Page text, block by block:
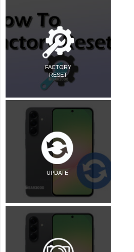
FACTORY
RESET
UPDATE